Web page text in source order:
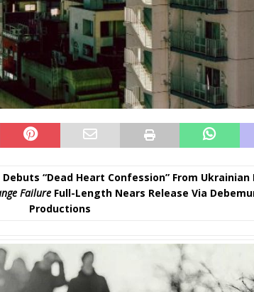
Debuts “Dead Heart Confession” From Ukrainian
FailureFull-Length Nears Release Via
Productions